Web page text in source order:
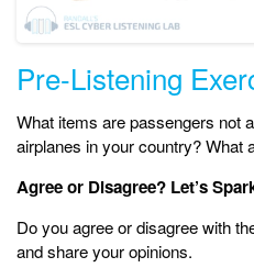
Pre-Listening
What items are passengers not
airplanes in your country? What
Agree or Disagree? Let’s
Do you agree or disagree with
and share your opinions.